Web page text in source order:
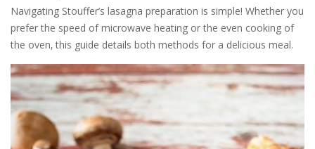
Navigating Stouffer’s lasagna preparation is simple! Whether you
prefer the speed of microwave heating or the even cooking of
the oven‚ this guide details both methods for a delicious meal.